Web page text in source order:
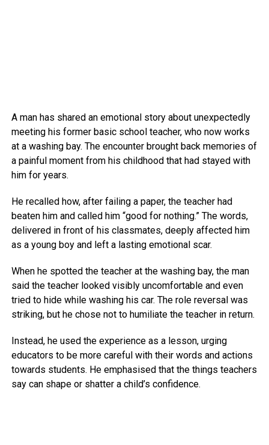
A man has shared an emotional story about unexpectedly
meeting his former basic school teacher, who now works
at a washing bay. The encounter brought back memories of
a painful moment from his childhood that had stayed with
him for years.
He recalled how, after failing a paper, the teacher had
beaten him and called him “good for nothing.” The words,
delivered in front of his classmates, deeply affected him
as a young boy and left a lasting emotional scar.
When he spotted the teacher at the washing bay, the man
said the teacher looked visibly uncomfortable and even
tried to hide while washing his car. The role reversal was
striking, but he chose not to humiliate the teacher in return.
Instead, he used the experience as a lesson, urging
educators to be more careful with their words and actions
towards students. He emphasised that the things teachers
say can shape or shatter a child’s confidence.